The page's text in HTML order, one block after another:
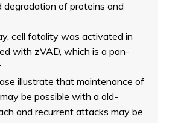
degradation of proteins and
cell fatality was activated in
with zVAD, which is a pan-
illustrate that maintenance of
be possible with a old-
and recurrent attacks may be